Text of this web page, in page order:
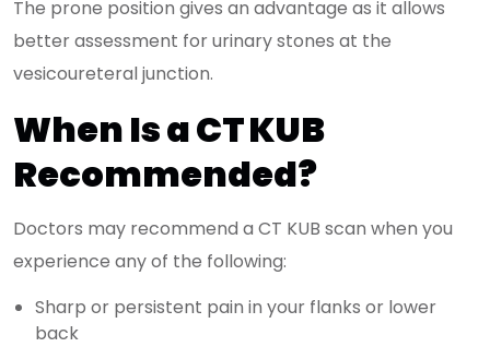
The prone position gives an advantage as it allows
better assessment for urinary stones at the
vesicoureteral junction.
When Is a CT KUB
Recommended?
Doctors may recommend a CT KUB scan when you
experience any of the following:
Sharp or persistent pain in your flanks or lower
back